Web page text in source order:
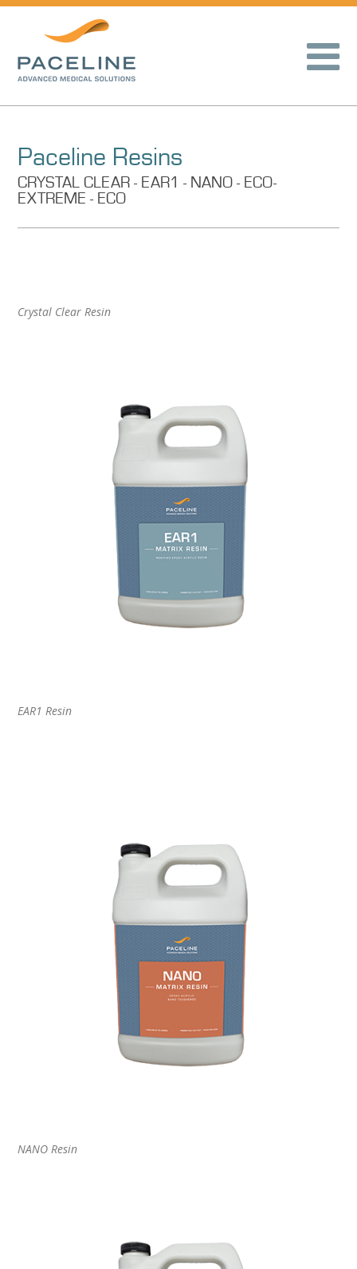
Paceline Resins
CRYSTAL CLEAR - EAR1 - NANO - ECO-
EXTREME - ECO
Crystal Clear Resin
EAR1 Resin
NANO Resin